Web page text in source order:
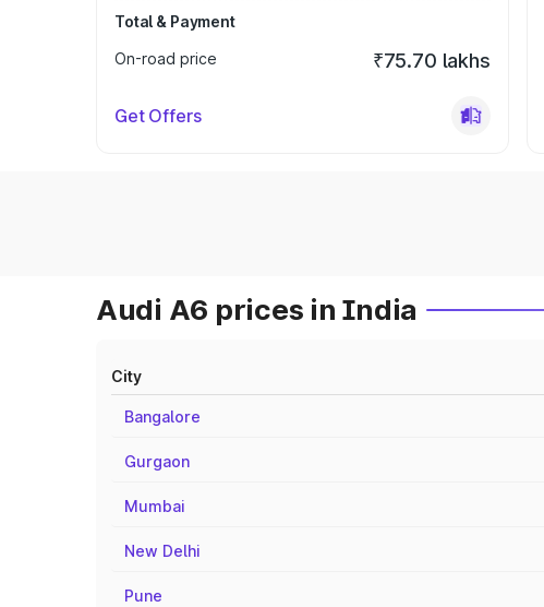
Total & Payment
On-road price
₹75.70 lakhs
Get Offers
Audi A6 prices in India
City
Bangalore
Gurgaon
Mumbai
New Delhi
Pune